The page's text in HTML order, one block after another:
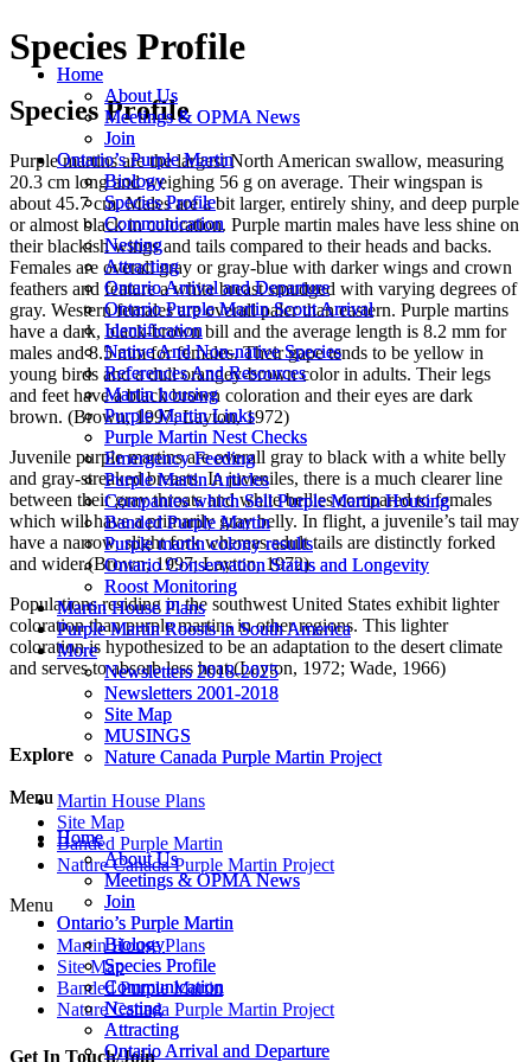
Home
About Us
Meetings & OPMA News
Join
Ontario’s Purple Martin
Biology
Species Profile
Communication
Nesting
Attracting
Ontario Arrival and Departure
Ontario Purple Martin Scout Arrival
Identification
Native And Non-native Species
References And Resources
Martin housing
Purple Martin Links
Purple Martin Nest Checks
Emergency Feeding
Purple Martin Articles
Companies which Sell Purple Martin Housing
Banded Purple Martin
Purple martin colony results
Ontario Conservation Status and Longevity
Roost Monitoring
Martin House Plans
Purple Martin Roosts in South America
More
Newsletters 2018-2025
Newsletters 2001-2018
Site Map
MUSINGS
Nature Canada Purple Martin Project
Menu
Home
About Us
Meetings & OPMA News
Join
Ontario’s Purple Martin
Biology
Species Profile
Communication
Nesting
Attracting
Ontario Arrival and Departure
Home
About Us
Meetings & OPMA News
Join
Ontario’s Purple Martin
Biology
Species Profile
Communication
Nesting
Attracting
Ontario Arrival and Departure
Ontario Purple Martin Scout Arrival
Identification
Native And Non-native Species
References And Resources
Martin housing
Purple Martin Links
Purple Martin Nest Checks
Emergency Feeding
Purple Martin Articles
Companies which Sell Purple Martin Housing
Banded Purple Martin
Purple martin colony results
Ontario Conservation Status and Longevity
Roost Monitoring
Martin House Plans
Purple Martin Roosts in South America
More
Newsletters 2018-2025
Newsletters 2001-2018
Site Map
MUSINGS
Nature Canada Purple Martin Project
Menu
Home
About Us
Meetings & OPMA News
Join
Ontario’s Purple Martin
Biology
Species Profile
Communication
Nesting
Attracting
Ontario Arrival and Departure
Species Profile
Species Profile
Purple martins are the largest North American swallow, measuring
20.3 cm long and weighing 56 g on average. Their wingspan is
about 45.7 cm. Males are a bit larger, entirely shiny, and deep purple
or almost black in coloration. Purple martin males have less shine on
their blackish wings and tails compared to their heads and backs.
Females are overall gray or gray-blue with darker wings and crown
feathers and feature a white breast smudged with varying degrees of
gray. Western females are overall paler than eastern. Purple martins
have a dark, black-brown bill and the average length is 8.2 mm for
males and 8.5 mm for females. Their gape tends to be yellow in
young birds and a dull orangey-brown color in adults. Their legs
and feet have a black brown coloration and their eyes are dark
brown. (Brown, 1997; Layton, 1972)
Juvenile purple martins are overall gray to black with a white belly
and gray-streaked breasts. In juveniles, there is a much clearer line
between their gray throats and white bellies compared to females
which will have a primarily gray belly. In flight, a juvenile’s tail may
have a narrow, slight fork whereas adult tails are distinctly forked
and wider.(Brown, 1997; Layton, 1972)
Populations residing in the southwest United States exhibit lighter
coloration than purple martins in other regions. This lighter
coloration is hypothesized to be an adaptation to the desert climate
and serves to absorb less heat.(Layton, 1972; Wade, 1966)
Explore
Martin House Plans
Site Map
Banded Purple Martin
Nature Canada Purple Martin Project
Menu
Martin House Plans
Site Map
Banded Purple Martin
Nature Canada Purple Martin Project
Get In Touch/Join